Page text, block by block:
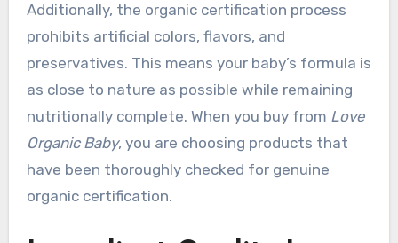
Additionally, the organic certification process
prohibits artificial colors, flavors, and
preservatives. This means your baby’s formula is
as close to nature as possible while remaining
nutritionally complete. When you buy from Love
Organic Baby, you are choosing products that
have been thoroughly checked for genuine
organic certification.